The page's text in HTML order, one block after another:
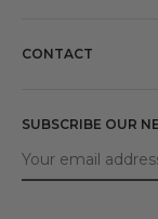
Cookie policy
CONTACT
SUBSCRIBE OUR